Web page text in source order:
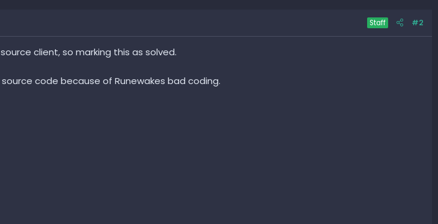
Staff #2
client, so marking this as solved.
code because of Runewakes bad coding.